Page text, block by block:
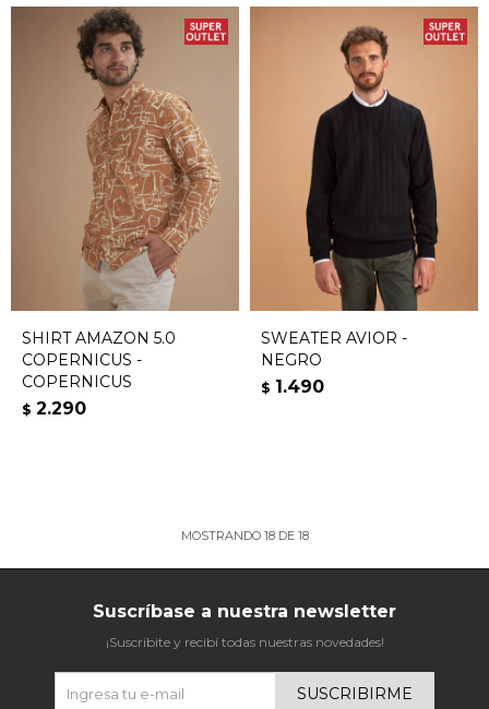
SHIRT AMAZON 5.0
COPERNICUS -
COPERNICUS
$ 2.290
SWEATER AVIOR -
NEGRO
$ 1.490
MOSTRANDO 18DE 18
Suscríbase a nuestra newsletter
¡Suscribite y recibí todas nuestras novedades!
SUSCRIBIRME